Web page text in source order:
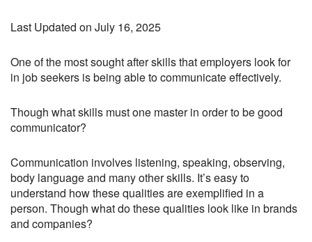
Last Updated on July 16, 2025
One of the most sought after skills that employers look for
in job seekers is being able to communicate effectively.
Though what skills must one master in order to be good
communicator?
Communication involves listening, speaking, observing,
body language and many other skills. It’s easy to
understand how these qualities are exemplified in a
person. Though what do these qualities look like in brands
and companies?